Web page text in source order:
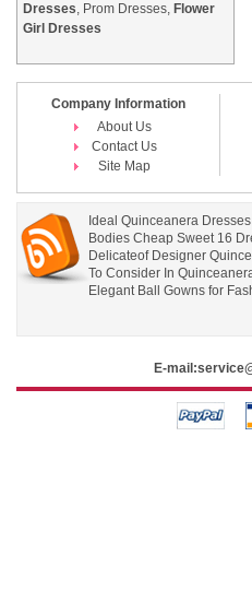
Dresses, Prom Dresses, Flower
Girl Dresses
Company Information
About Us
Contact Us
Site Map
Ideal Quinceanera
Bodies Cheap Sweet 16
Delicateof Designer
To Consider In
Elegant Ball Gowns for
E-mail: